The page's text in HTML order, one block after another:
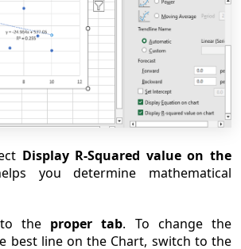
Display R-Squared value on the
you determine mathematical
the proper tab. To change the
best line on the Chart, switch to the